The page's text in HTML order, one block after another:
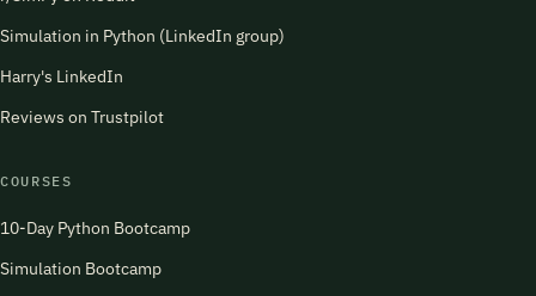
Simulation in Python (LinkedIn group)
Harry's LinkedIn
Reviews on Trustpilot
COURSES
10-Day Python Bootcamp
Simulation Bootcamp